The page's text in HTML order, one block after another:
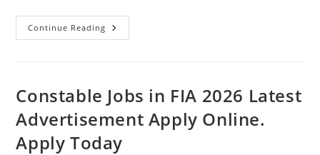
Continue Reading Punjab
Cattle
Company
Jobs
2026
PCMMDC.
Apply
Today
Constable Jobs in FIA 2026 Latest
Advertisement Apply Online.
Apply Today